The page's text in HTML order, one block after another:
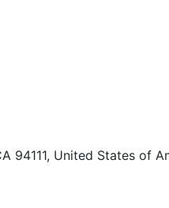
94111, United States of